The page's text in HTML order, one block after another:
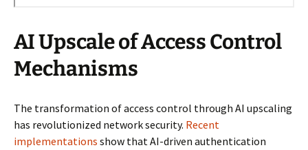
AI Upscale of Access Control
Mechanisms
The transformation of access control through AI upscaling
has revolutionized network security. Recent
implementations show that AI-driven authentication